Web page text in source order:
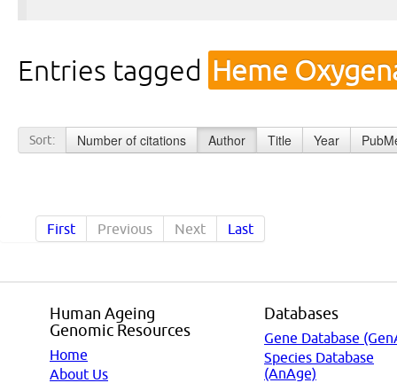
Entries tagged Heme
Sort: Number of citations Author Title Year
First Previous Next Last
Human Ageing
Genomic Resources
Home
About Us
Databases
Gene Database
Species Database
(AnAge)